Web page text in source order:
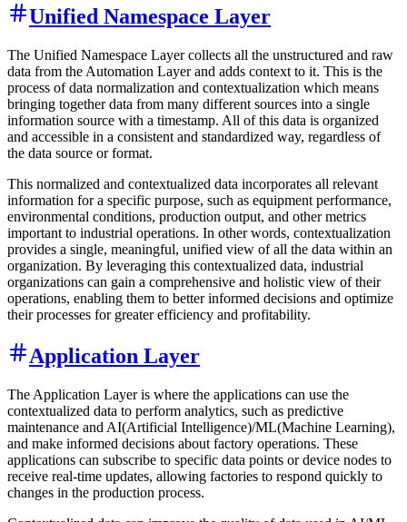
Unified Namespace Layer
The Unified Namespace Layer collects all the unstructured and raw
data from the Automation Layer and adds context to it. This is the
process of data normalization and contextualization which means
bringing together data from many different sources into a single
information source with a timestamp. All of this data is organized
and accessible in a consistent and standardized way, regardless of
the data source or format.
This normalized and contextualized data incorporates all relevant
information for a specific purpose, such as equipment performance,
environmental conditions, production output, and other metrics
important to industrial operations. In other words, contextualization
provides a single, meaningful, unified view of all the data within an
organization. By leveraging this contextualized data, industrial
organizations can gain a comprehensive and holistic view of their
operations, enabling them to better informed decisions and optimize
their processes for greater efficiency and profitability.
Application Layer
The Application Layer is where the applications can use the
contextualized data to perform analytics, such as predictive
maintenance and AI(Artificial Intelligence)/ML(Machine Learning),
and make informed decisions about factory operations. These
applications can subscribe to specific data points or device nodes to
receive real-time updates, allowing factories to respond quickly to
changes in the production process.